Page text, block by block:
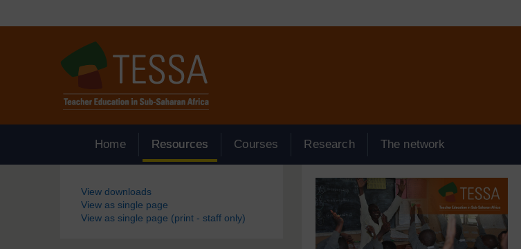
Home Resources Courses Research The network
Blocks
View downloads
View as single page
View as single page (print - staff only)